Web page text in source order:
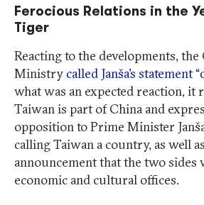
Ferocious Relations in the
Tiger
Reacting to the developments,
Ministry called Janša’s statement
what was an expected reaction, it
Taiwan is part of China and
opposition to Prime Minister
calling Taiwan a country, as well
announcement that the two sides
economic and cultural offices.